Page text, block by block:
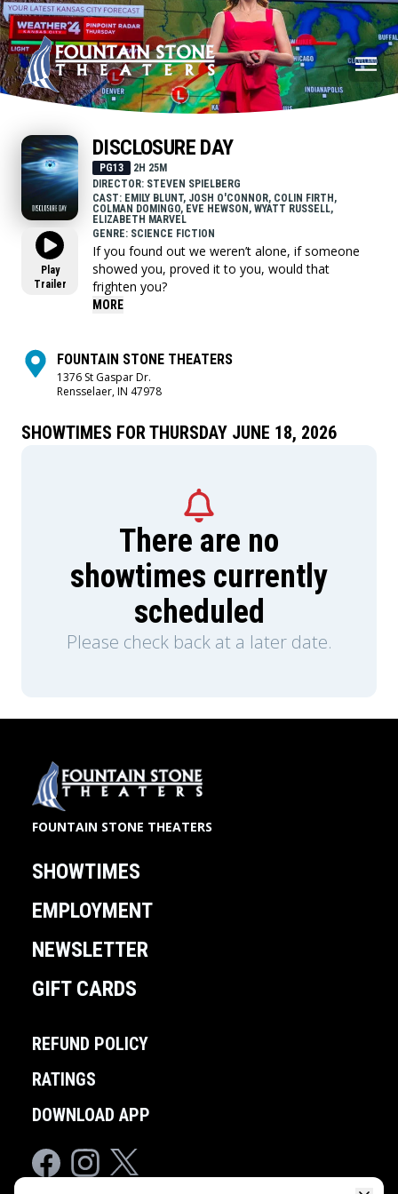
Play
Trailer
DISCLOSURE DAY
PG13
2H 25M
DIRECTOR: STEVEN SPIELBERG
CAST: EMILY BLUNT, JOSH O'CONNOR, COLIN FIRTH,
COLMAN DOMINGO, EVE HEWSON, WYATT RUSSELL,
ELIZABETH MARVEL
GENRE: SCIENCE FICTION
If you found out we weren’t alone, if someone
showed you, proved it to you, would that
frighten you?
MORE
FOUNTAIN STONE THEATERS
1376 St Gaspar Dr.
Rensselaer, IN 47978
SHOWTIMES FOR THURSDAY JUNE 18, 2026
There are no
showtimes currently
scheduled
Please check back at a later date.
FOUNTAIN STONE THEATERS
SHOWTIMES
EMPLOYMENT
NEWSLETTER
GIFT CARDS
REFUND POLICY
RATINGS
DOWNLOAD APP
FacebookInstagram